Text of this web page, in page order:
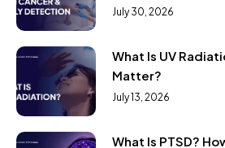
July 30, 2026
What Is UV
Matter?
July 13, 2026
What Is PTSD?